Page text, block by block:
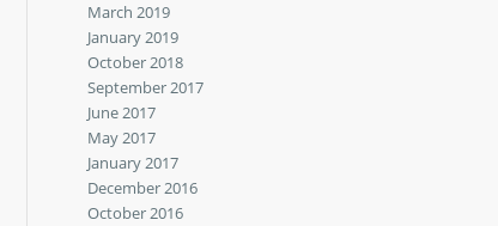
March 2019
January 2019
October 2018
September 2017
June 2017
May 2017
January 2017
December 2016
October 2016